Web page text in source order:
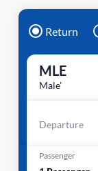
Return
MLE
Male'
Departure
Passenger